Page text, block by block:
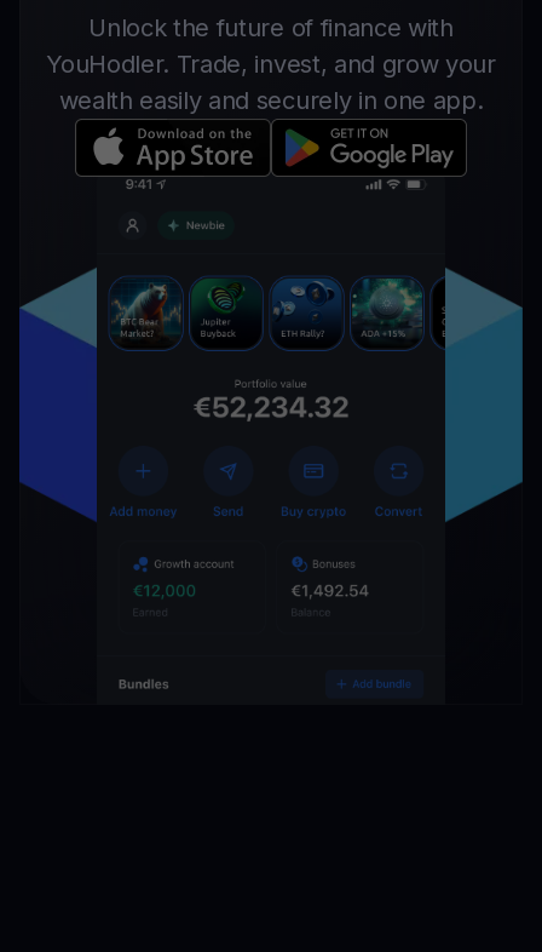
Unlock the future of finance with
YouHodler. Trade, invest, and grow your
wealth easily and securely in one app.